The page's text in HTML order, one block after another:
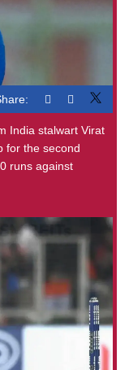
India stalwart Virat
for the second
runs against